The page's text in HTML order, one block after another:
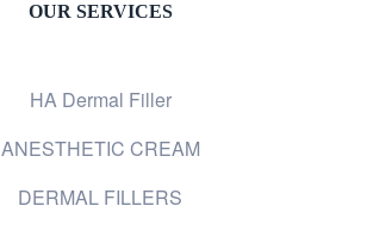
OUR SERVICES
HA Dermal Filler
ANESTHETIC CREAM
DERMAL FILLERS